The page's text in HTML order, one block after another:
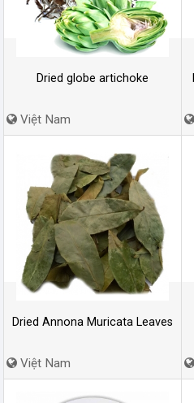
Dried globe artichoke
Việt Nam
Dried Annona Muricata Leaves
Việt Nam